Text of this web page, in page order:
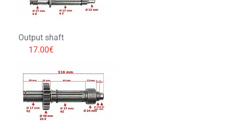
Output shaft
17.00€